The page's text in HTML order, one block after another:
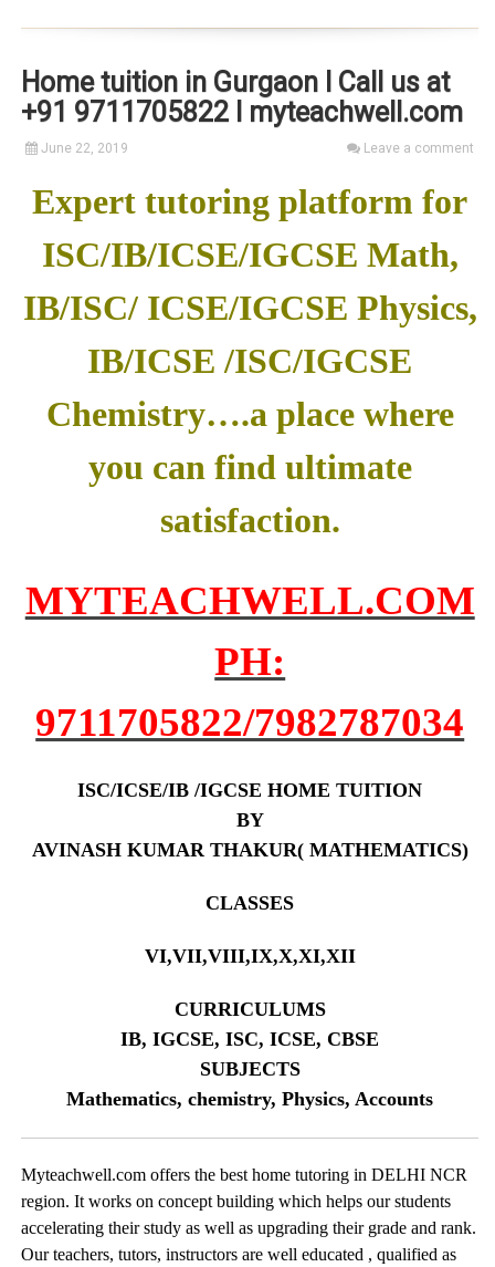
Home tuition in Gurgaon I Call us at
+91 9711705822 I myteachwell.com
June 22, 2019 Leave a comment
Expert tutoring platform for
ISC/IB/ICSE/IGCSE Math,
IB/ISC/ ICSE/IGCSE Physics,
IB/ICSE /ISC/IGCSE
Chemistry….a place where
you can find ultimate
satisfaction.
MYTEACHWELL.COM
PH:
9711705822/7982787034
ISC/ICSE/IB /IGCSE HOME TUITION
BY
AVINASH KUMAR THAKUR( MATHEMATICS)
CLASSES
VI,VII,VIII,IX,X,XI,XII
CURRICULUMS
IB, IGCSE, ISC, ICSE, CBSE
SUBJECTS
Mathematics, chemistry, Physics, Accounts
Myteachwell.com offers the best home tutoring in DELHI NCR
region. It works on concept building which helps our students
accelerating their study as well as upgrading their grade and rank.
Our teachers, tutors, instructors are well educated , qualified as